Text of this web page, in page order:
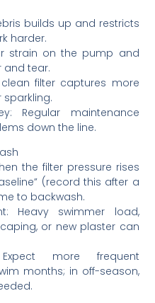
builds up and restricts
harder.
strain on the pump and
and tear.
filter captures more
Regular maintenance
down the line.
the filter pressure rises
(record this after a
to backwash.
Heavy swimmer load,
or new plaster can
more frequent
months; in off-season,